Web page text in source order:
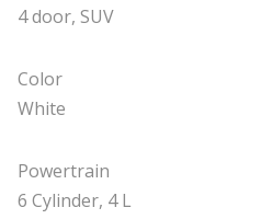
4 door, SUV
Color
White
Powertrain
6 Cylinder, 4 L